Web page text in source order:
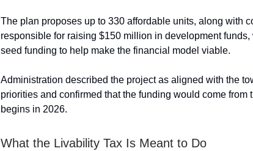
The plan proposes up to 330 affordable units, along with
responsible for raising $150 million in development
seed funding to help make the financial model viable.
Administration described the project as aligned with the
priorities and confirmed that the funding would come from
begins in 2026.
What the Livability Tax Is Meant to Do